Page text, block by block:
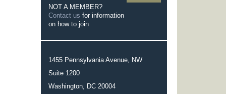
NOT A MEMBER?
Contact us for information
on how to join
1455 Pennsylvania Avenue, NW
Suite 1200
Washington, DC 20004